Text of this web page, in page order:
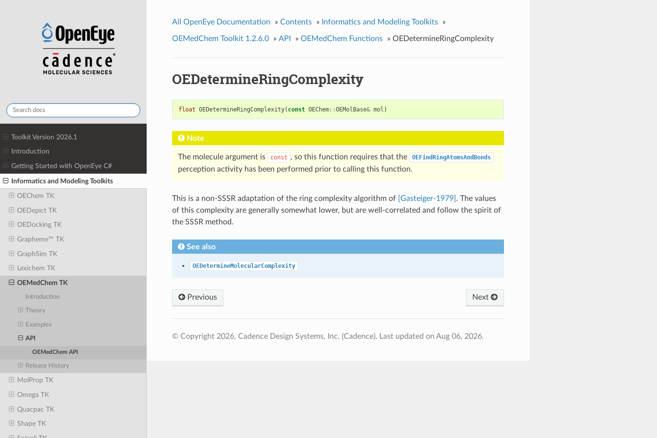
Toolkit Version 2026.1
Introduction
Getting Started with OpenEye C#
Informatics and Modeling Toolkits
OEChem TK
OEDepict TK
OEDocking TK
Grapheme™ TK
GraphSim TK
Lexichem TK
OEMedChem TK
Introduction
Theory
Examples
API
OEMedChem API
Release History
MolProp TK
Omega TK
Quacpac TK
Shape TK
All OpenEye Documentation » Contents » Informatics and Modeling Toolkits »
OEMedChem Toolkit 1.2.6.0 » API » OEMedChem Functions » OEDetermineRingComplexity
OEDetermineRingComplexity
float OEDetermineRingComplexity( const OEChem::OEMolBase& mol )
Note
The molecule argument is const , so this function requires that the OEFindRingAtomsAndBonds
perception activity has been performed prior to calling this function.
This is a non-SSSR adaptation of the ring complexity algorithm of [Gasteiger-1979] . The values
of this complexity are generally somewhat lower, but are well-correlated and follow the spirit of
the SSSR method.
See also
OEDetermineMolecularComplexity
Previous Next
© Copyright 2026, Cadence Design Systems, Inc. (Cadence). Last updated on Aug 06, 2026.